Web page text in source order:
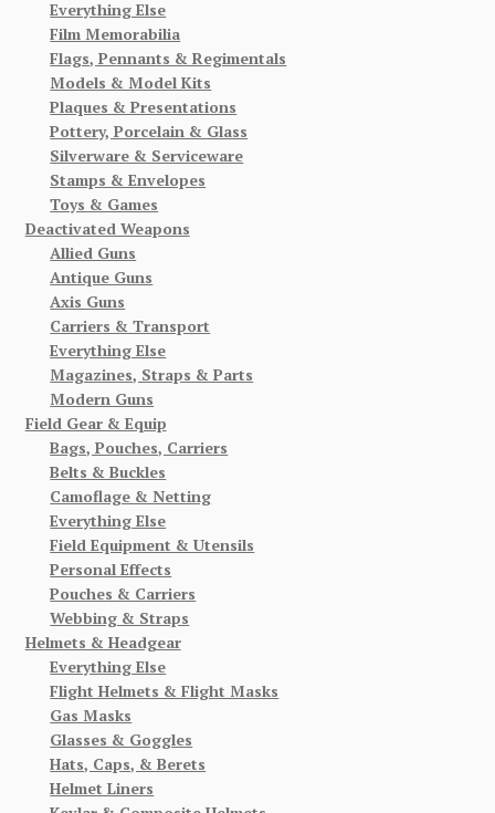
Everything Else
Film Memorabilia
Flags, Pennants & Regimentals
Models & Model Kits
Plaques & Presentations
Pottery, Porcelain & Glass
Silverware & Serviceware
Stamps & Envelopes
Toys & Games
Deactivated Weapons
Allied Guns
Antique Guns
Axis Guns
Carriers & Transport
Everything Else
Magazines, Straps & Parts
Modern Guns
Field Gear & Equip
Bags, Pouches, Carriers
Belts & Buckles
Camoflage & Netting
Everything Else
Field Equipment & Utensils
Personal Effects
Pouches & Carriers
Webbing & Straps
Helmets & Headgear
Everything Else
Flight Helmets & Flight Masks
Gas Masks
Glasses & Goggles
Hats, Caps, & Berets
Helmet Liners